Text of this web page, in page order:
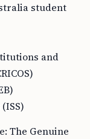
student
and
The Genuine